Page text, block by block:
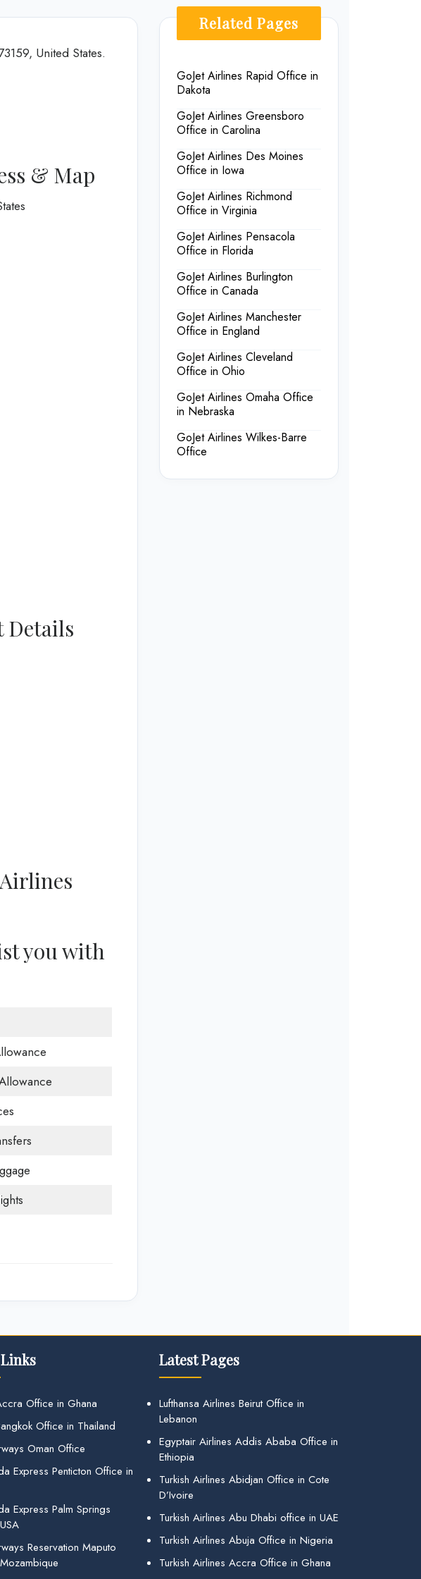
United States.
& Map
Details
you with
Related Pages
GoJet Airlines Rapid Office in
Dakota
GoJet Airlines Greensboro
Office in Carolina
GoJet Airlines Des Moines
Office in Iowa
GoJet Airlines Richmond
Office in Virginia
GoJet Airlines Pensacola
Office in Florida
GoJet Airlines Burlington
Office in Canada
GoJet Airlines Manchester
Office in England
GoJet Airlines Cleveland
Office in Ohio
GoJet Airlines Omaha Office
in Nebraska
GoJet Airlines Wilkes-Barre
Office
Office in Ghana
Office in Thailand
Oman Office
Express Penticton Office in
Express Palm Springs
Reservation Maputo
Latest Pages
Lufthansa Airlines Beirut Office in
Lebanon
Egyptair Airlines Addis Ababa Office in
Ethiopia
Turkish Airlines Abidjan Office in Cote
D’Ivoire
Turkish Airlines Abu Dhabi office in UAE
Turkish Airlines Abuja Office in Nigeria
Turkish Airlines Accra Office in Ghana